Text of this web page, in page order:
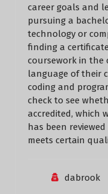
career goals and
pursuing a
technology or
finding a
coursework in the
language of their
coding and
check to see
accredited, which
has been
meets certain
dabrook